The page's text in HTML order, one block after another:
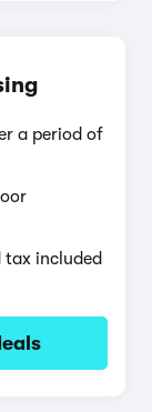
a period of
included